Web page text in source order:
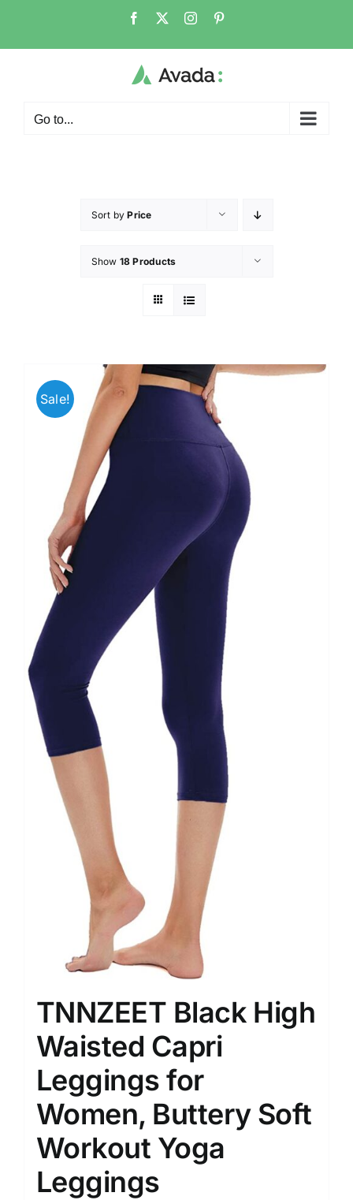
Go to...
Sort byPrice
Show 18 Products
Sale!
TNNZEET Black High
Waisted Capri
Leggings for
Women, Buttery Soft
Workout Yoga
Leggings